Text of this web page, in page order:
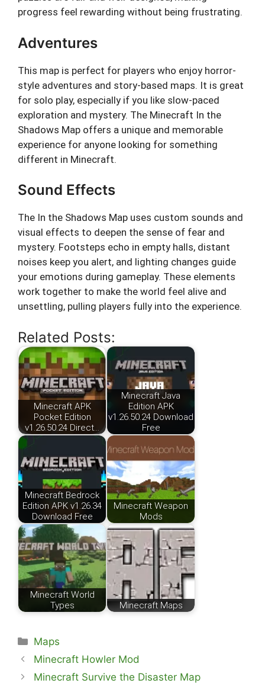
progress feel rewarding without being frustrating.
Adventures
This map is perfect for players who enjoy horror-
style adventures and story-based maps. It is great
for solo play, especially if you like slow-paced
exploration and mystery. The Minecraft In the
Shadows Map offers a unique and memorable
experience for anyone looking for something
different in Minecraft.
Sound Effects
The In the Shadows Map uses custom sounds and
visual effects to deepen the sense of fear and
mystery. Footsteps echo in empty halls, distant
noises keep you alert, and lighting changes guide
your emotions during gameplay. These elements
work together to make the world feel alive and
unsettling, pulling players fully into the experience.
Related Posts:
Minecraft APK
Pocket Edition
v1.26.50.24 Direct…
Minecraft Java
Edition APK
v1.26.50.24 Download
Free
Minecraft Bedrock
Edition APK v1.26.34
Download Free
Minecraft Weapon
Mods
Minecraft World
Types
Minecraft Maps
Categories
Maps
Minecraft Howler Mod
Minecraft Survive the Disaster Map